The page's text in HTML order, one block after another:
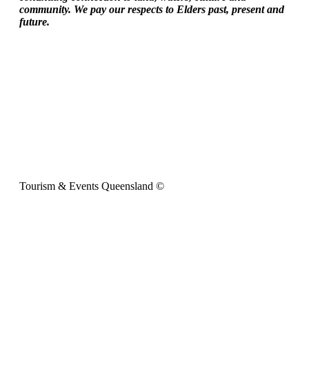
community. We pay our respects to Elders past, present and
future.
Tourism & Events Queensland ©